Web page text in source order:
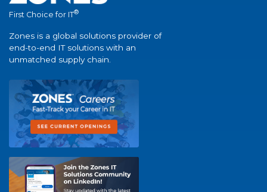
First Choice for IT®
Zones is a global solutions provider of
end-to-end IT solutions with an
unmatched supply chain.